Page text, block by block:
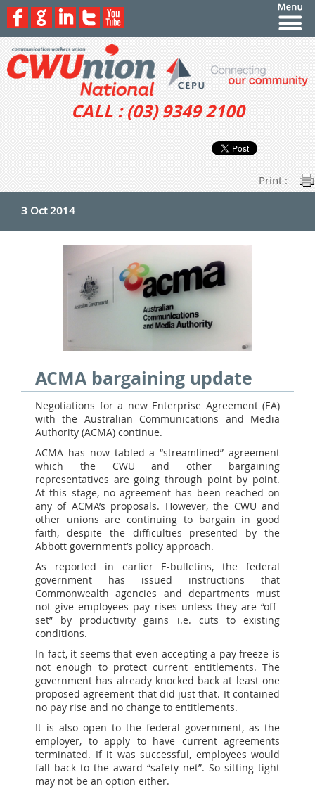
CALL : (03) 9349 2100
Print :
3 Oct 2014
ACMA bargaining update
Negotiations for a new Enterprise Agreement (EA)
with the Australian Communications and Media
Authority (ACMA) continue.
ACMA has now tabled a “streamlined” agreement
which the CWU and other bargaining
representatives are going through point by point.
At this stage, no agreement has been reached on
any of ACMA’s proposals. However, the CWU and
other unions are continuing to bargain in good
faith, despite the difficulties presented by the
Abbott government’s policy approach.
As reported in earlier E-bulletins, the federal
government has issued instructions that
Commonwealth agencies and departments must
not give employees pay rises unless they are “off-
set” by productivity gains i.e. cuts to existing
conditions.
In fact, it seems that even accepting a pay freeze is
not enough to protect current entitlements. The
government has already knocked back at least one
proposed agreement that did just that. It contained
no pay rise and no change to entitlements.
It is also open to the federal government, as the
employer, to apply to have current agreements
terminated. If it was successful, employees would
fall back to the award “safety net”. So sitting tight
may not be an option either.